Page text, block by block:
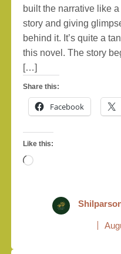
built the narrative like
story and giving
behind it. It’s quite a
this novel. The story
[…]
Share this:
Facebook
Like this:
Loading…